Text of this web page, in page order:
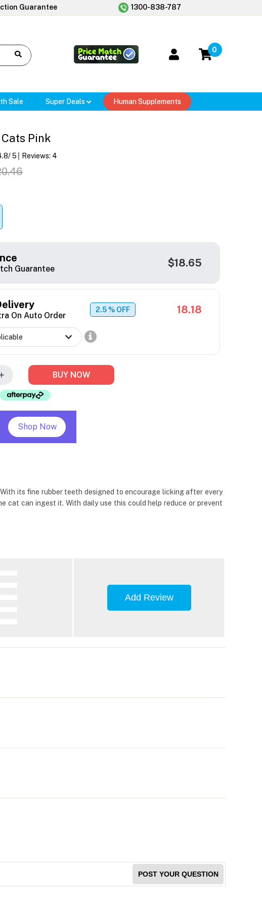
Guarantee 1300-838-787
0
Sale Super Deals Human Supplements
Pink
/ 5 Reviews: 4
Guarantee $18.65
On Auto Order
2.5 % OFF 18.18
BUY NOW
Shop Now
its fine rubber teeth designed to encourage licking after every
can ingest it. With daily use this could help reduce or prevent
Add Review
POST YOUR QUESTION